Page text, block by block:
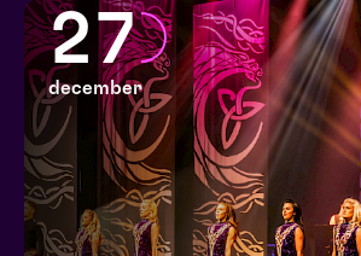
27
december